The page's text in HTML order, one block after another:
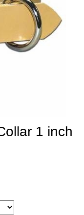
1 inch